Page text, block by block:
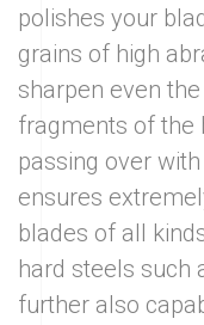
polishes your
grains of high
sharpen even
fragments of the
passing over
ensures
blades of all
hard steels such
further also